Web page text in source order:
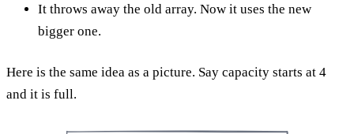
It throws away the old array. Now it uses the new
bigger one.
Here is the same idea as a picture. Say capacity starts at 4
and it is full.